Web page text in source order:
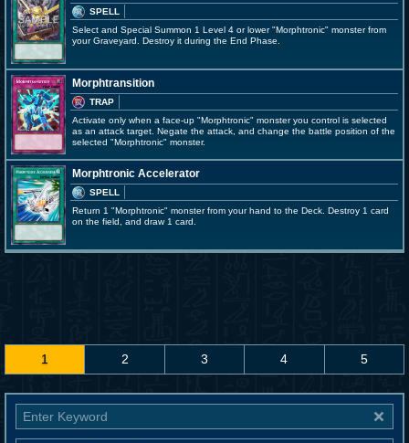
SPELL
Select and Special Summon 1 Level 4 or lower "Morphtronic" monster from
your Graveyard. Destroy it during the End Phase.
Morphtransition
TRAP
Activate only when a face-up "Morphtronic" monster you control is selected
as an attack target. Negate the attack, and change the battle position of the
selected "Morphtronic" monster.
Morphtronic Accelerator
SPELL
Return 1 "Morphtronic" monster from your hand to the Deck. Destroy 1 card
on the field, and draw 1 card.
1 2 3 4 5